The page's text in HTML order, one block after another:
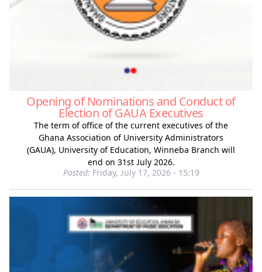
Opening of Nominations and Conduct of
Election of GAUA Executives
The term of office of the current executives of the
Ghana Association of University Administrators
(GAUA), University of Education, Winneba Branch will
end on 31st July 2026.
Posted: Friday, July 17, 2026 - 15:19